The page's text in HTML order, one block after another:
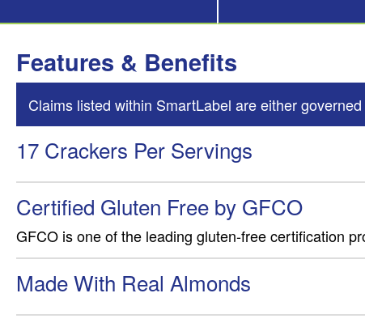
Features & Benefits
Claims listed within SmartLabel are either
17 Crackers Per Servings
Certified Gluten Free by GFCO
GFCO is one of the leading gluten-free certification
Made With Real Almonds